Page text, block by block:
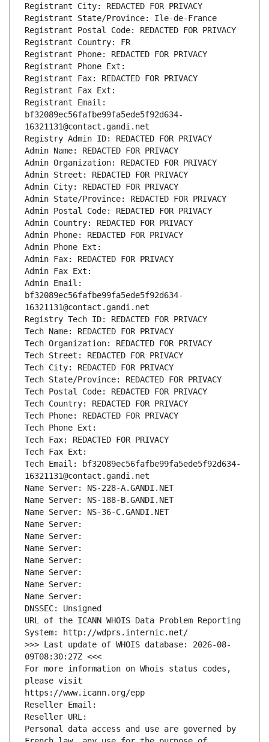
Registrant City: REDACTED FOR PRIVACY
Registrant State/Province: Ile-de-France
Registrant Postal Code: REDACTED FOR PRIVACY
Registrant Country: FR
Registrant Phone: REDACTED FOR PRIVACY
Registrant Phone Ext:
Registrant Fax: REDACTED FOR PRIVACY
Registrant Fax Ext:
Registrant Email:
bf32089ec56fafbe99fa5ede5f92d634-
16321131@contact.gandi.net
Registry Admin ID: REDACTED FOR PRIVACY
Admin Name: REDACTED FOR PRIVACY
Admin Organization: REDACTED FOR PRIVACY
Admin Street: REDACTED FOR PRIVACY
Admin City: REDACTED FOR PRIVACY
Admin State/Province: REDACTED FOR PRIVACY
Admin Postal Code: REDACTED FOR PRIVACY
Admin Country: REDACTED FOR PRIVACY
Admin Phone: REDACTED FOR PRIVACY
Admin Phone Ext:
Admin Fax: REDACTED FOR PRIVACY
Admin Fax Ext:
Admin Email:
bf32089ec56fafbe99fa5ede5f92d634-
16321131@contact.gandi.net
Registry Tech ID: REDACTED FOR PRIVACY
Tech Name: REDACTED FOR PRIVACY
Tech Organization: REDACTED FOR PRIVACY
Tech Street: REDACTED FOR PRIVACY
Tech City: REDACTED FOR PRIVACY
Tech State/Province: REDACTED FOR PRIVACY
Tech Postal Code: REDACTED FOR PRIVACY
Tech Country: REDACTED FOR PRIVACY
Tech Phone: REDACTED FOR PRIVACY
Tech Phone Ext:
Tech Fax: REDACTED FOR PRIVACY
Tech Fax Ext:
Tech Email: bf32089ec56fafbe99fa5ede5f92d634-
16321131@contact.gandi.net
Name Server: NS-228-A.GANDI.NET
Name Server: NS-188-B.GANDI.NET
Name Server: NS-36-C.GANDI.NET
Name Server:
Name Server:
Name Server:
Name Server:
Name Server:
Name Server:
Name Server:
DNSSEC: Unsigned
URL of the ICANN WHOIS Data Problem Reporting
System: http://wdprs.internic.net/
>>> Last update of WHOIS database: 2026-08-
09T08:30:27Z <<<
For more information on Whois status codes,
please visit
https://www.icann.org/epp
Reseller Email:
Reseller URL:
Personal data access and use are governed by